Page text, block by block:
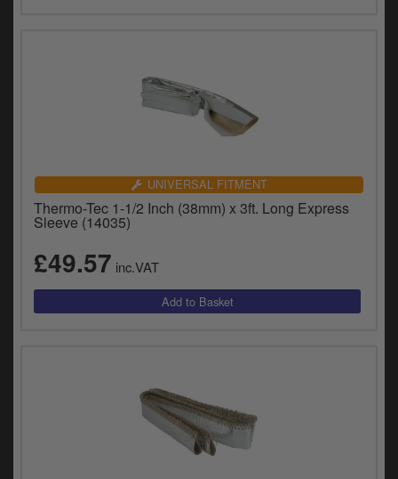
UNIVERSAL FITMENT
Thermo-Tec 1-1/2 Inch (38mm) x 3ft. Long Express
Sleeve (14035)
£49.57 inc.VAT